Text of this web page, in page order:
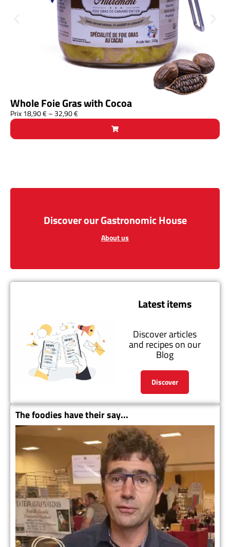
Whole Foie Gras with Cocoa
Prix18,90€– 32,90€
Discover our Gastronomic House
About us
Latest items
Discover articles
and recipes on our
Blog
Discover
The foodies have their say...